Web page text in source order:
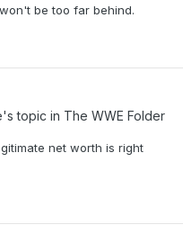
be too far behind.
's topic in The WWE Folder
net worth is right